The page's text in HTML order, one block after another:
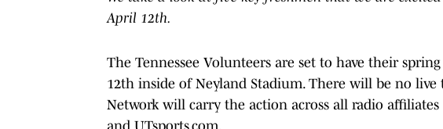
April 12th.
The Tennessee Volunteers are set to have their
12th inside of Neyland Stadium. There will be no
Network will carry the action across all radio
and UTsports.com.